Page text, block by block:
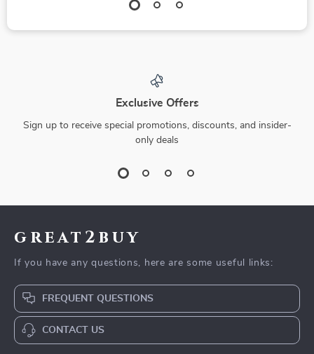
Exclusive Offers
Sign up to receive special promotions, discounts, and insider-
only deals
great2buy
If you have any questions, here are some useful links:
FREQUENT QUESTIONS
CONTACT US